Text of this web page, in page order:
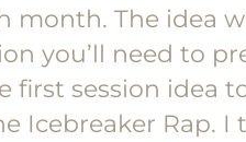
month. The idea
you’ll need to
first session idea
Icebreaker Rap. I